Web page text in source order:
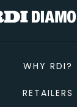
WHY RDI?
RETAILERS